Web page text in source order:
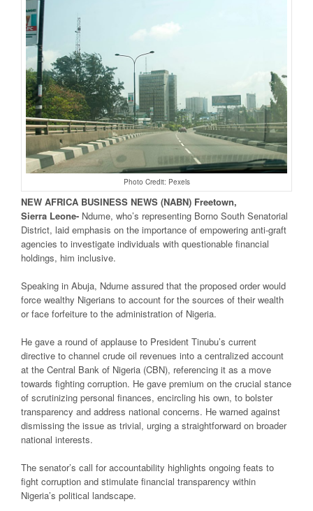
Photo Credit: Pexels
NEW AFRICA BUSINESS NEWS (NABN) Freetown,
Sierra Leone- Ndume, who’s representing Borno South Senatorial
District, laid emphasis on the importance of empowering anti-graft
agencies to investigate individuals with questionable financial
holdings, him inclusive.
Speaking in Abuja, Ndume assured that the proposed order would
force wealthy Nigerians to account for the sources of their wealth
or face forfeiture to the administration of Nigeria.
He gave a round of applause to President Tinubu’s current
directive to channel crude oil revenues into a centralized account
at the Central Bank of Nigeria (CBN), referencing it as a move
towards fighting corruption. He gave premium on the crucial stance
of scrutinizing personal finances, encircling his own, to bolster
transparency and address national concerns. He warned against
dismissing the issue as trivial, urging a straightforward on broader
national interests.
The senator’s call for accountability highlights ongoing feats to
fight corruption and stimulate financial transparency within
Nigeria’s political landscape.